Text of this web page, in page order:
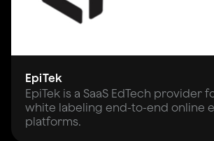
EpiTek
EpiTek is a SaaS EdTech provider
white labeling end-to-end online
platforms.